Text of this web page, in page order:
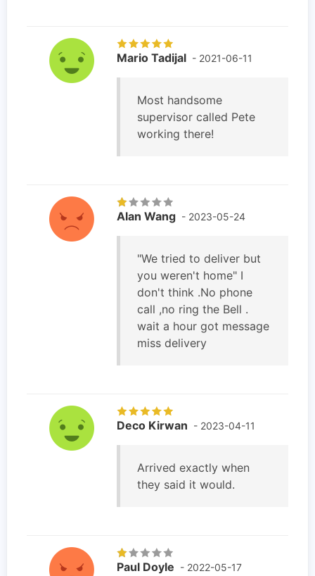
Mario Tadijal - 2021-06-11
Most handsome
supervisor called Pete
working there!
Alan Wang - 2023-05-24
"We tried to deliver but
you weren't home" I
don't think .No phone
call ,no ring the Bell .
wait a hour got message
miss delivery
Deco Kirwan - 2023-04-11
Arrived exactly when
they said it would.
Paul Doyle - 2022-05-17